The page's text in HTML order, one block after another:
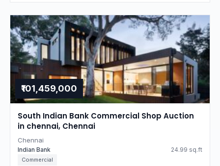
₹101,459,000
South Indian Bank Commercial Shop Auction
in chennai, Chennai
Chennai
Indian Bank 24.99 sq.ft
Commercial